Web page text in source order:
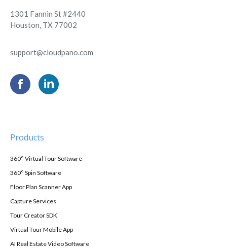
1301 Fannin St #2440
Houston, TX 77002
support@cloudpano.com
Products
360° Virtual Tour Software
360° Spin Software
Floor Plan Scanner App
Capture Services
Tour Creator SDK
Virtual Tour Mobile App
AI Real Estate Video Software